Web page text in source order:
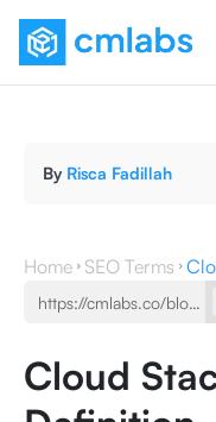
By Risca Fadillah
Home SEO Terms
Cloud